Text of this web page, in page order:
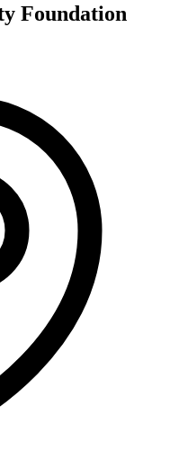
Foundation